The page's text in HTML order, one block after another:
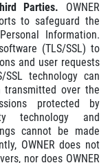
Parties. OWNER
to safeguard the
Information.
(TLS/SSL) to
and user requests
technology can
transmitted over the
protected by
technology and
cannot be made
OWNER does not
nor does OWNER